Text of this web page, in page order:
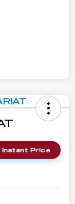
Instant Price